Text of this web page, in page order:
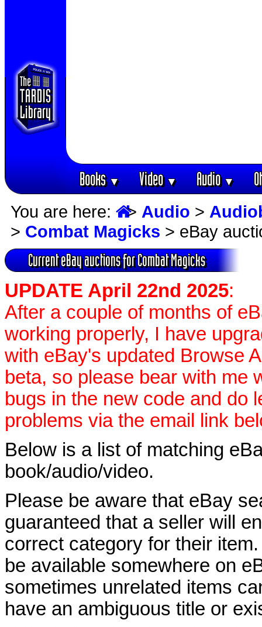
Books▼ Video▼ Audio▼
You are here: > Audio >
> Combat Magicks > eBay
Current eBay auctions for Combat Magicks
UPDATE April 22nd 2025:
After a couple of months of
working properly, I have
with eBay's updated Browse
beta, so please bear with me
bugs in the new code and do
problems via the email link
Below is a list of matching
book/audio/video.
Please be aware that eBay
guaranteed that a seller will
correct category for their
be available somewhere on
sometimes unrelated items
have an ambiguous title or